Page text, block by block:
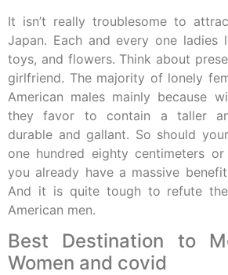
It isn’t really troublesome to
Japan. Each and every one ladies
toys, and flowers. Think about
girlfriend. The majority of lonely
American males mainly because
they favor to contain a taller
durable and gallant. So should
one hundred eighty centimeters
you already have a massive
And it is quite tough to refute
American men.
Best Destination to
Women and covid